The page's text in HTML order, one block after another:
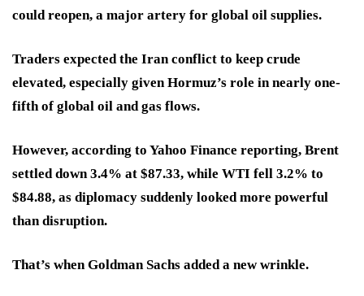
could reopen, a major artery for global oil supplies.
Traders expected the Iran conflict to keep crude
elevated, especially given Hormuz’s role in nearly one-
fifth of global oil and gas flows.
However, according to Yahoo Finance reporting, Brent
settled down 3.4% at $87.33, while WTI fell 3.2% to
$84.88, as diplomacy suddenly looked more powerful
than disruption.
That’s when Goldman Sachs added a new wrinkle.